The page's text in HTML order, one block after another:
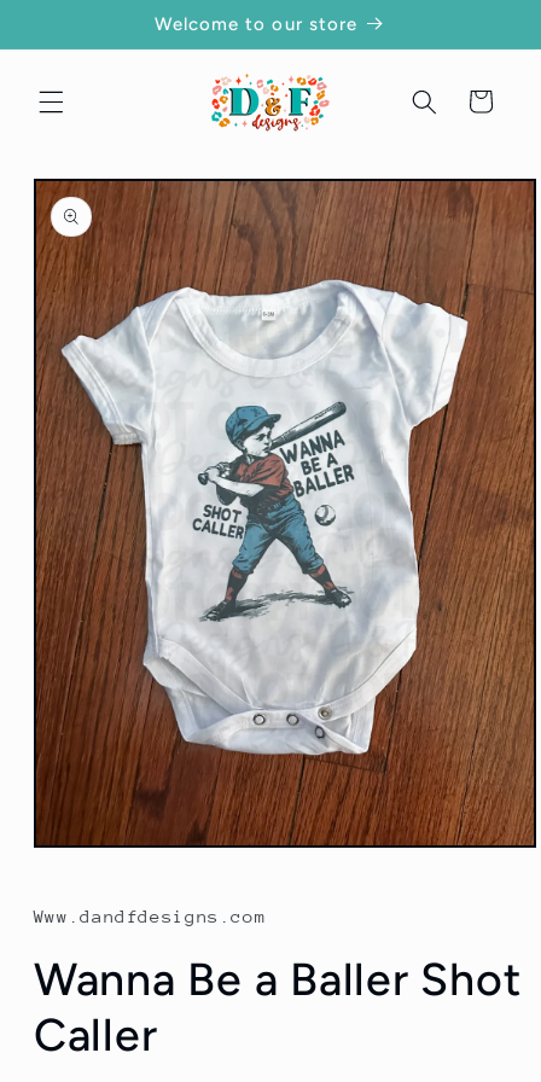
Welcome to our store
Cart
Skip to
product
information
Open
in
modal
Www.dandfdesigns.com
Wanna Be a Baller Shot
Caller